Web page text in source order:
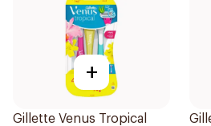
+
Gillette Venus Tropical